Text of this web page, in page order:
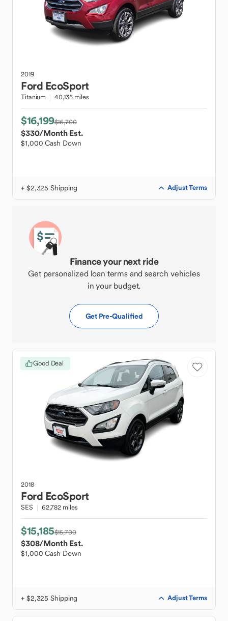
2019
Ford EcoSport
Titanium 40,135 miles
$16,199$16,700
$330/Month Est.
$1,000 Cash Down
+ $2,325 Shipping Adjust Terms
Finance your next ride
Get personalized loan terms and search vehicles
in your budget.
Get Pre-Qualified
Good Deal
2018
Ford EcoSport
SES 62,782 miles
$15,185$15,700
$308/Month Est.
$1,000 Cash Down
+ $2,325 Shipping Adjust Terms